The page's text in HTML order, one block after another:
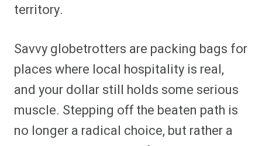
territory.
Savvy globetrotters are packing bags for
places where local hospitality is real,
and your dollar still holds some serious
muscle. Stepping off the beaten path is
no longer a radical choice, but rather a